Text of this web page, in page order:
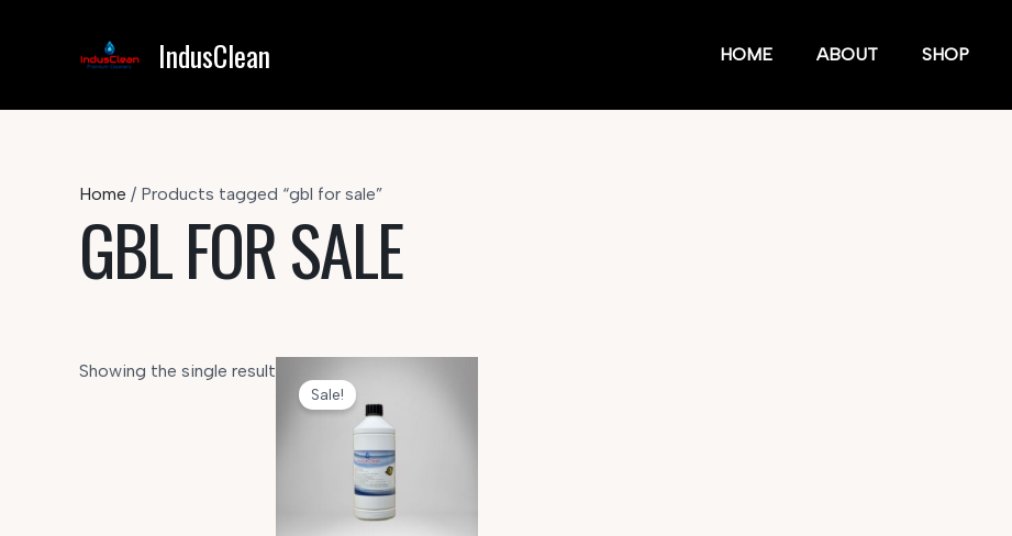
IndusClean HOME ABOUT SHOP
Home / Products tagged “gbl for sale”
GBL FOR SALE
Showing the single result
Sale!